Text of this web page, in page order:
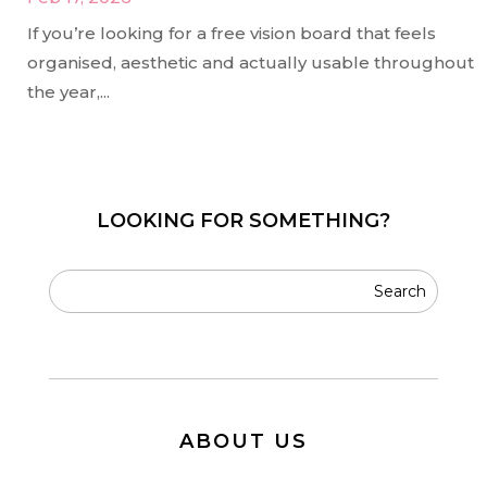
If you’re looking for a free vision board that feels
organised, aesthetic and actually usable throughout
the year,...
LOOKING FOR SOMETHING?
ABOUT US